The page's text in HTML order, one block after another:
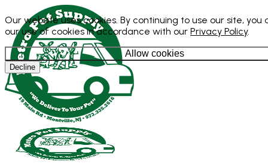
Our website uses cookies. By continuing to use our site, you
our use of cookies in accordance with our Privacy Policy.
Allow cookies
Decline